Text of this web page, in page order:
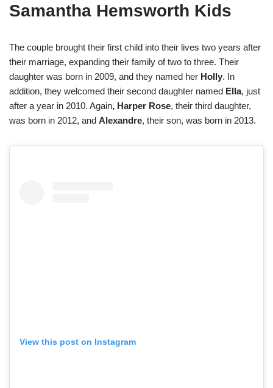
Samantha Hemsworth Kids
The couple brought their first child into their lives two years after
their marriage, expanding their family of two to three. Their
daughter was born in 2009, and they named her Holly. In
addition, they welcomed their second daughter named Ella, just
after a year in 2010. Again, Harper Rose, their third daughter,
was born in 2012, and Alexandre, their son, was born in 2013.
View this post on Instagram